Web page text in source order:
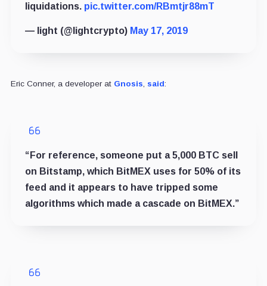
liquidations. pic.twitter.com/RBmtjr88mT
— light (@lightcrypto) May 17, 2019
Eric Conner, a developer at Gnosis said:
“For reference, someone put a 5,000 BTC sell
on Bitstamp, which BitMEX uses for 50% of its
feed and it appears to have tripped some
algorithms which made a cascade on BitMEX.”